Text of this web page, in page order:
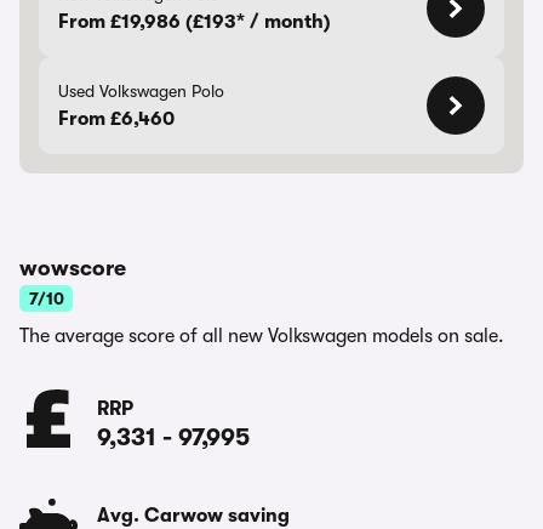
From £19,986 (£193* / month)
Used Volkswagen Polo
From £6,460
wowscore
7/10
The average score of all new Volkswagen models on sale.
RRP
9,331 - 97,995
Avg. Carwow saving